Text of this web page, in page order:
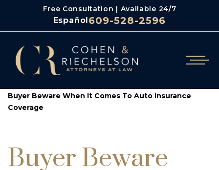
Free Consultation | Available 24/7
Español609-528-2596
Buyer Beware When It Comes To Auto Insurance
Coverage
Buyer Beware